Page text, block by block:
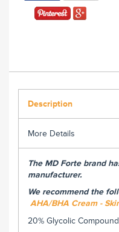
Description
More Details
The MD Forte brand
manufacturer.
We recommend the
AHA/BHA Cream -
20% Glycolic